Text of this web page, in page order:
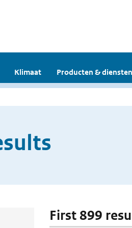
Klimaat Producten & diensten
First 899